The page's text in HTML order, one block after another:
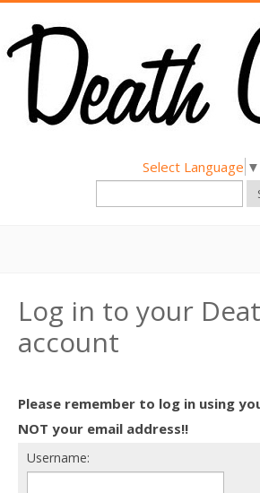
Select Language ▼
About
Find a Death Cafe
Death conversation
Support us
Log in to your
account
Please remember to log in using
NOT your email address!!
Username: